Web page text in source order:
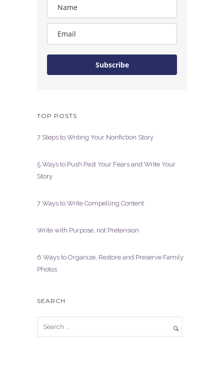
Subscribe
TOP POSTS
7 Steps to Writing Your Nonfiction Story
5 Ways to Push Past Your Fears and Write Your
Story
7 Ways to Write Compelling Content
Write with Purpose, not Pretension
6 Ways to Organize, Restore and Preserve Family
Photos
SEARCH